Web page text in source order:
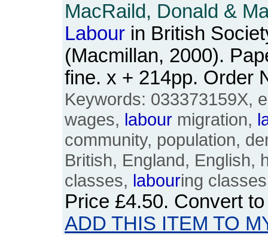
MacRaild, Donald &
Labour in British
(Macmillan, 2000).
fine. x + 214pp. Order
Keywords: 033373159X,
wages, labour migration,
community, population,
British, England, English,
classes, labouring classes
Price £4.50. Convert
ADD THIS ITEM TO